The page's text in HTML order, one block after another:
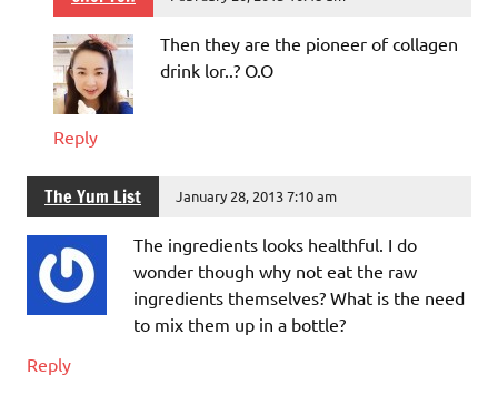
Then they are the pioneer of collagen
drink lor..? O.O
Reply
The Yum List January 28, 2013 7:10 am
The ingredients looks healthful. I do
wonder though why not eat the raw
ingredients themselves? What is the need
to mix them up in a bottle?
Reply